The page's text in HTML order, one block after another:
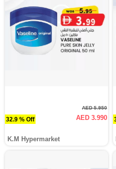
32.9 % Off
AED 5.950
AED 3.990
K.M Hypermarket